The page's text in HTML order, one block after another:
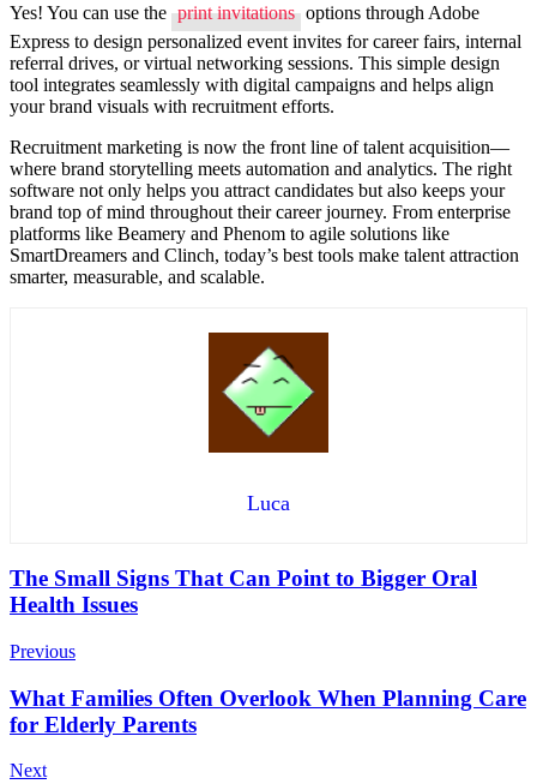
Yes! You can use the print invitations options through Adobe
Express to design personalized event invites for career fairs, internal
referral drives, or virtual networking sessions. This simple design
tool integrates seamlessly with digital campaigns and helps align
your brand visuals with recruitment efforts.
Recruitment marketing is now the front line of talent acquisition—
where brand storytelling meets automation and analytics. The right
software not only helps you attract candidates but also keeps your
brand top of mind throughout their career journey. From enterprise
platforms like Beamery and Phenom to agile solutions like
SmartDreamers and Clinch, today’s best tools make talent attraction
smarter, measurable, and scalable.
Luca
Post
Navigation
The Small Signs That Can Point to Bigger Oral
Health Issues
Previous
What Families Often Overlook When Planning Care
for Elderly Parents
Next